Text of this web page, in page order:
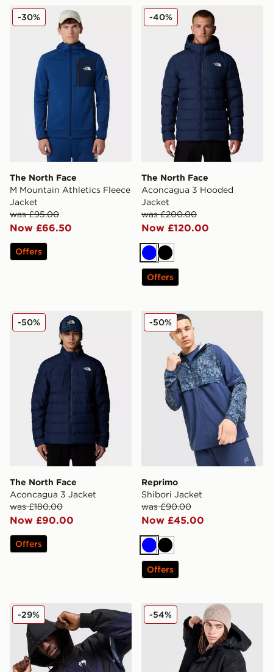
The North Face M Mountain Athletics Fleece Jacket
The North Face
M Mountain Athletics Fleece
Jacket
was £95.00
Now £66.50
-30%
Offers
The North Face
The North Face
Aconcagua 3 Hooded
Jacket
was £200.00
Now £120.00
-40%
BlueBlack
Offers
The North Face Aconcagua 3 Jacket
The North Face
Aconcagua 3 Jacket
was £180.00
Now £90.00
-50%
Offers
Reprimo Shibori Jacket
Reprimo
Shibori Jacket
was £90.00
Now £45.00
-50%
BlueBlack
Offers
Venum Attack 90 Track Jacket
-29% Napapijri Cornier Longline
-54%